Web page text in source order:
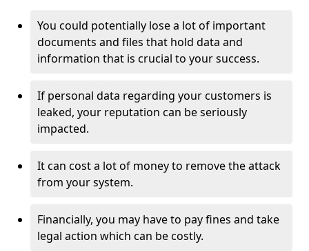
You could potentially lose a lot of important
documents and files that hold data and
information that is crucial to your success.
If personal data regarding your customers is
leaked, your reputation can be seriously
impacted.
It can cost a lot of money to remove the attack
from your system.
Financially, you may have to pay fines and take
legal action which can be costly.